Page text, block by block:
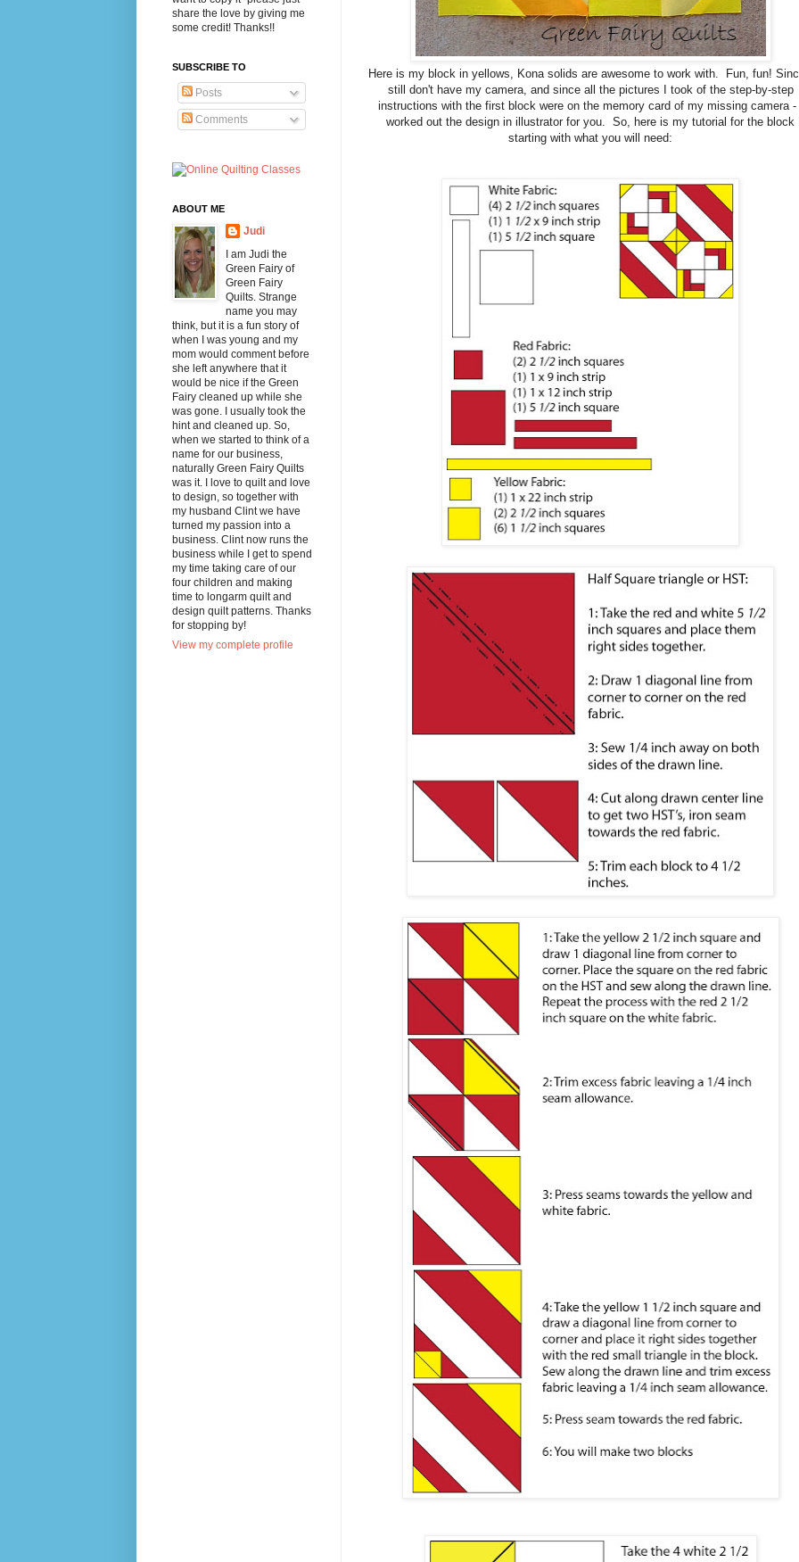
Here is my block in yellows, Kona solids are awesome to work with. Fun, fun!
still don't have my camera, and since all the pictures I took of the step-by-step
instructions with the first block were on the memory card of my missing camera - I
worked out the design in illustrator for you. So, here is my tutorial for the block
starting with what you will need:
share the love by giving me
some credit! Thanks!!
SUBSCRIBE TO
Posts
Comments
ABOUT ME
Judi
I am Judi the
Green Fairy of
Green Fairy
Quilts. Strange
name you may
think, but it is a fun story of
when I was young and my
mom would comment before
she left anywhere that it
would be nice if the Green
Fairy cleaned up while she
was gone. I usually took the
hint and cleaned up. So,
when we started to think of a
name for our business,
naturally Green Fairy Quilts
was it. I love to quilt and love
to design, so together with
my husband Clint we have
turned my passion into a
business. Clint now runs the
business while I get to spend
my time taking care of our
four children and making
time to longarm quilt and
design quilt patterns. Thanks
for stopping by!
View my complete profile